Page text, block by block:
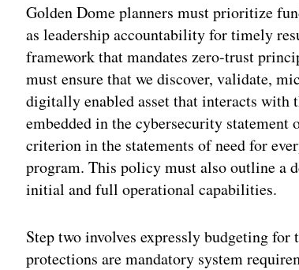
Golden Dome planners must prioritize
as leadership accountability for timely
framework that mandates zero-trust
must ensure that we discover, validate,
digitally enabled asset that interacts with
embedded in the cybersecurity
criterion in the statements of need for
program. This policy must also outline a
initial and full operational capabilities.
Step two involves expressly budgeting
protections are mandatory system